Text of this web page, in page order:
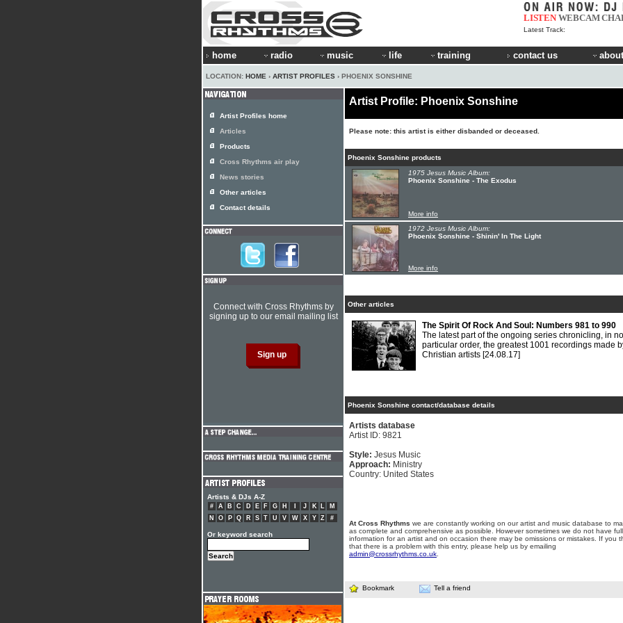
LISTEN WEBCAM
Latest Track:
home radio music life training contact us
LOCATION: HOME › ARTIST PROFILES › PHOENIX SONSHINE
Artist Profile: Phoenix Sonshine
Please note: this artist is either disbanded or deceased.
Phoenix Sonshine products
1975 Jesus Music Album:
Phoenix Sonshine - The Exodus
More info
1972 Jesus Music Album:
Phoenix Sonshine - Shinin' In The Light
More info
Other articles
The Spirit Of Rock And Soul: Numbers 981 to 990
The latest part of the ongoing series chronicling, in no
particular order, the greatest 1001 recordings made
Christian artists [24.08.17]
Phoenix Sonshine contact/database details
Artists database
Artist ID: 9821
Style: Jesus Music
Approach: Ministry
Country: United States
At Cross Rhythms we are constantly working on our artist and music database to
as complete and comprehensive as possible. However sometimes we do not have full
information for an artist and on occasion there may be omissions or mistakes. If you
that there is a problem with this entry, please help us by emailing
admin@crossrhythms.co.uk
Bookmark Tell a friend
Artist Profiles home
Articles
Products
Cross Rhythms air play
News stories
Other articles
Contact details
Connect with Cross Rhythms by
signing up to our email mailing list
Artists & DJs A-Z
# A B C D E F G H J K L
M
N
O P Q R S T U V W X Y Z #
Or keyword search